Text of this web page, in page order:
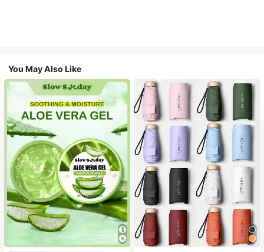
You May Also Like
#1 Bestseller
in Combination Serums & Facial Treatment
#1 Bestseller
in Multicolor Outdoor Umbrellas
Almost sold out!